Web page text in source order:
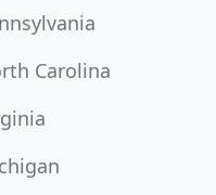
Carolina